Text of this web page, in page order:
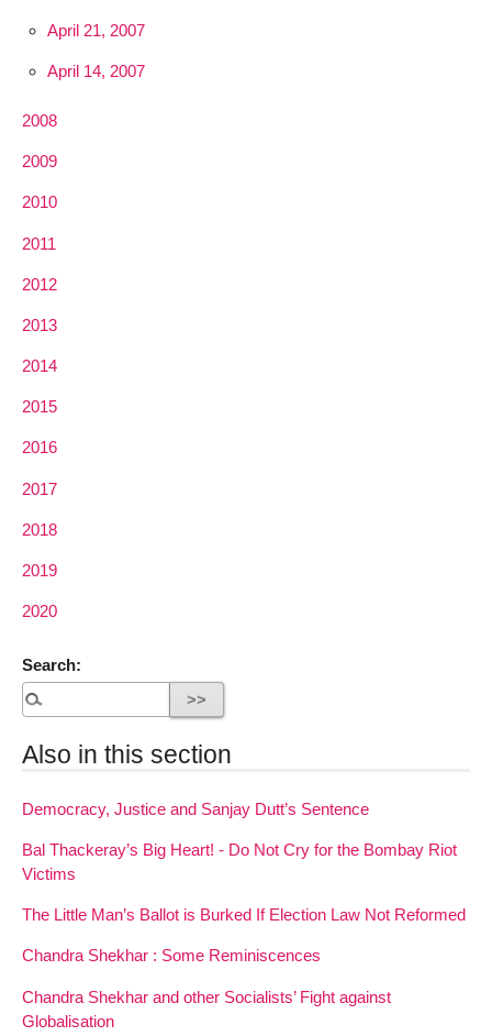
April 21, 2007
April 14, 2007
2008
2009
2010
2011
2012
2013
2014
2015
2016
2017
2018
2019
2020
Search:
Also in this section
Democracy, Justice and Sanjay Dutt’s Sentence
Bal Thackeray’s Big Heart! - Do Not Cry for the Bombay Riot
Victims
The Little Man’s Ballot is Burked If Election Law Not Reformed
Chandra Shekhar : Some Reminiscences
Chandra Shekhar and other Socialists’ Fight against
Globalisation